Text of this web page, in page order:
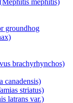
groundhog
brachyrhynchos)
canadensis)
striatus)
latrans var.)